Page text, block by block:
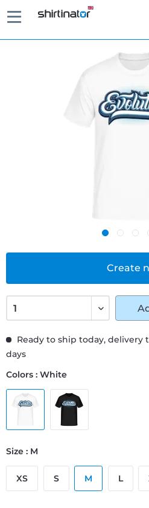
Create
Ready to ship today, delivery
days
Colors : White
Size : M
XS S M L